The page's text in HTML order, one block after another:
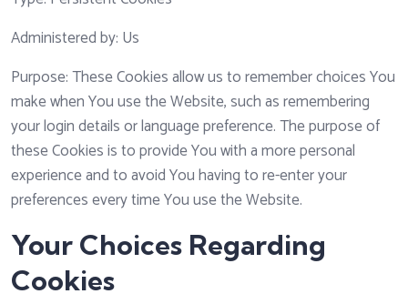
Administered by: Us
Purpose: These Cookies allow us to remember choices You
make when You use the Website, such as remembering
your login details or language preference. The purpose of
these Cookies is to provide You with a more personal
experience and to avoid You having to re-enter your
preferences every time You use the Website.
Your Choices Regarding
Cookies